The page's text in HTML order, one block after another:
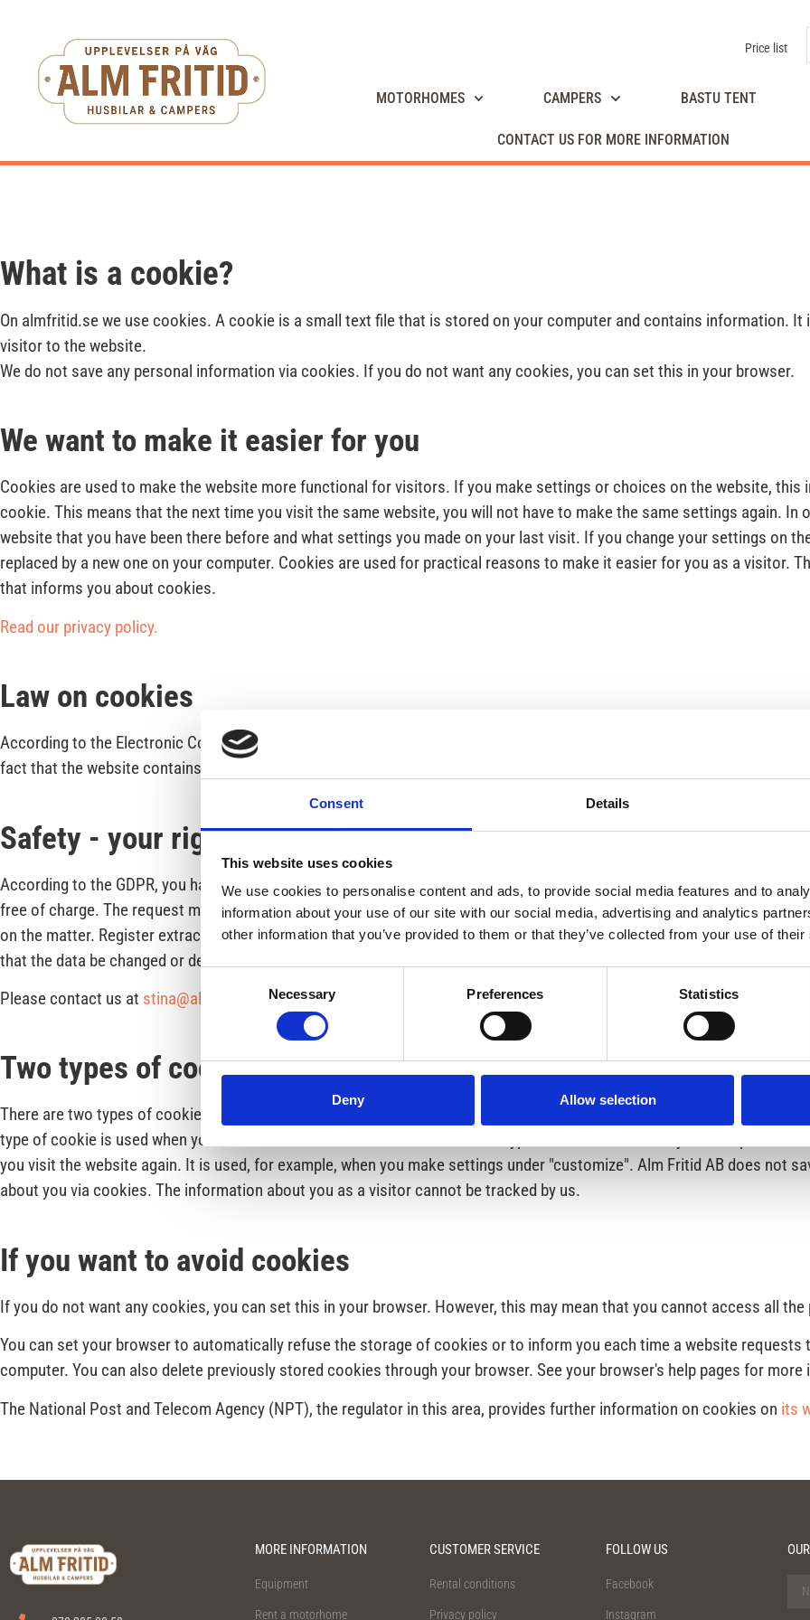
Consent Details
This website uses cookies
We use cookies to personalise content and ads, to provide social media features and to
information about your use of our site with our social media, advertising and analytics
other information that you’ve provided to them or that they’ve collected from your use of
Necessary Preferences Statistics
Deny Allow selection
Price list
MOTORHOMES CAMPERS BASTU TENT
CONTACT US FOR MORE INFORMATION
What is a cookie?
On almfritid.se we use cookies. A cookie is a small text file that is stored on your computer and contains information.
visitor to the website.
We do not save any personal information via cookies. If you do not want any cookies, you can set this in your browser.
We want to make it easier for you
Cookies are used to make the website more functional for visitors. If you make settings or choices on the website, this
cookie. This means that the next time you visit the same website, you will not have to make the same settings again. In
website that you have been there before and what settings you made on your last visit. If you change your settings on
replaced by a new one on your computer. Cookies are used for practical reasons to make it easier for you as a visitor.
that informs you about cookies.
Read our privacy policy.
Law on cookies
According to the Electronic Communications Act (SFS 2003:389), anyone visiting a website with cookies must be given
fact that the website contains cookies and why cookies are used.
Safety - your right
According to the GDPR, you have the right to receive a register extract of the information that Alm Fritid AB has about
free of charge. The request must be in writing, signed by you and sent to us by post (not e-mail). Within 5-30 working
on the matter. Register extracts are always sent to your registered address. If the data is incorrect, incomplete or
that the data be changed or deleted. You also have the right to refuse direct marketing.
Please contact us at stina@almfritid.se.You can also contact the Swedish Data Protection Authority directly with a
Two types of cookies
There are two types of cookies and both are used here on our website. One is stored only temporarily and disappears
type of cookie is used when you browse our website as a visitor. The other type is stored as a file on your computer for
you visit the website again. It is used, for example, when you make settings under "customize". Alm Fritid AB does not
about you via cookies. The information about you as a visitor cannot be tracked by us.
If you want to avoid cookies
If you do not want any cookies, you can set this in your browser. However, this may mean that you cannot access all
You can set your browser to automatically refuse the storage of cookies or to inform you each time a website
computer. You can also delete previously stored cookies through your browser. See your browser's help pages for
The National Post and Telecom Agency (NPT), the regulator in this area, provides further information on cookies on its
MORE INFORMATION
Equipment
Rent a motorhome
CUSTOMER SERVICE
Rental conditions
Privacy policy
FOLLOW US
Facebook
Instagram